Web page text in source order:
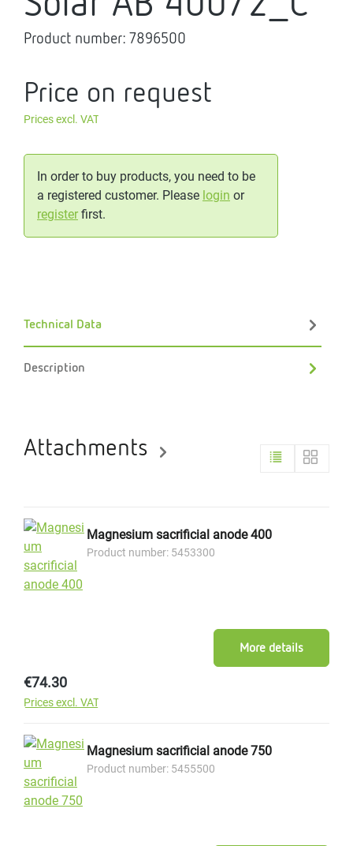
Product number: 7896500
Price on request
Prices excl. VAT
In order to buy products, you need to be
a registered customer. Please login or
registerfirst.
Technical Data
Description
Attachments
Magnesium sacrificial anode 400
Product number: 5453300
Regular price:
€74.30
Prices excl. VAT
More details
Magnesium sacrificial anode 750
Product number: 5455500